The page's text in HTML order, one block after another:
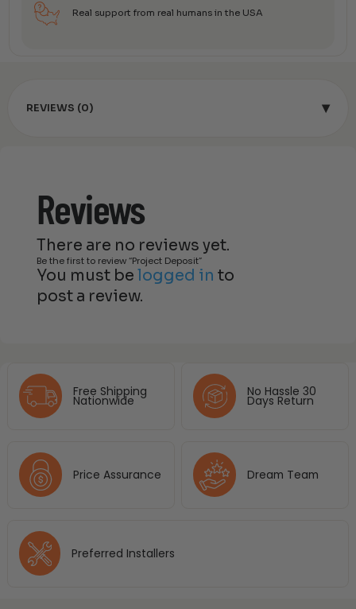
Real support from real humans in the USA
Free Shipping
Nationwide
No Hassle 30
Days Return
Price Assurance Dream Team
Preferred Installers
REVIEWS (0) ▾
Reviews
There are no reviews yet.
Be the first to review “Project Deposit”
You must be logged in to
post a review.